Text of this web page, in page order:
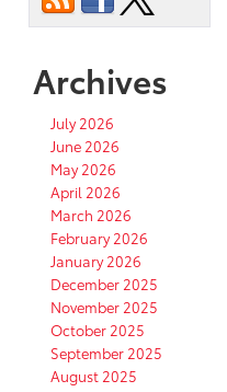
Archives
July 2026
June 2026
May 2026
April 2026
March 2026
February 2026
January 2026
December 2025
November 2025
October 2025
September 2025
August 2025